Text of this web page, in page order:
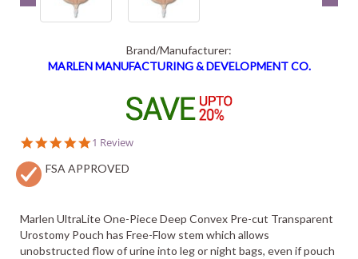
Brand/Manufacturer:
MARLEN MANUFACTURING & DEVELOPMENT CO.
5.0
rating
1 Review
FSA APPROVED
Marlen UltraLite One-Piece Deep Convex Pre-cut Transparent
Urostomy Pouch has Free-Flow stem which allows
unobstructed flow of urine into leg or night bags, even if pouch